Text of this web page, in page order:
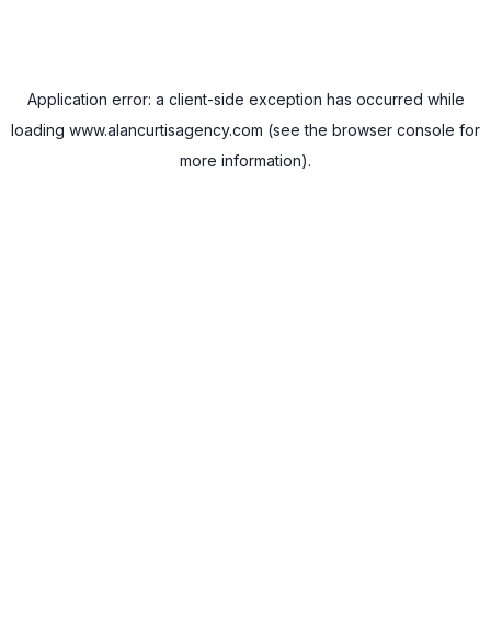
Application error: a client-side exception has occurred while
loading www.alancurtisagency.com (see the browser console for
more information).